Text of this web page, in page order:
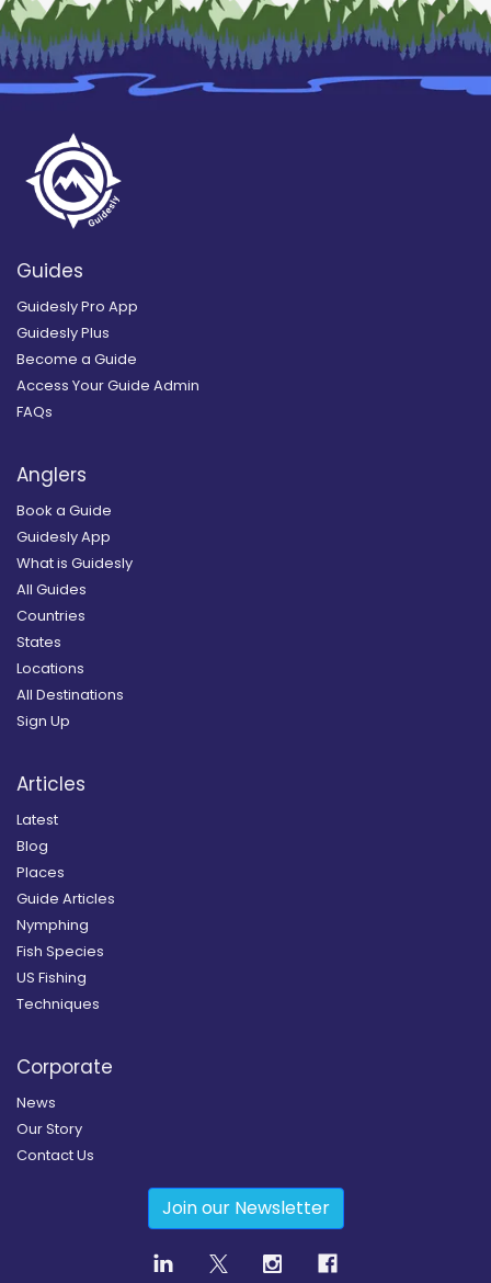
Guides
Guidesly Pro App
Guidesly Plus
Become a Guide
Access Your Guide Admin
FAQs
Anglers
Book a Guide
Guidesly App
What is Guidesly
All Guides
Countries
States
Locations
All Destinations
Sign Up
Articles
Latest
Blog
Places
Guide Articles
Nymphing
Fish Species
US Fishing
Techniques
Corporate
News
Our Story
Contact Us
Join our Newsletter